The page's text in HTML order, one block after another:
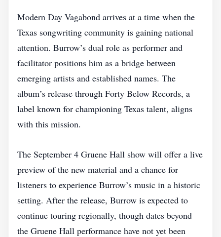
Modern Day Vagabond arrives at a time when the
Texas songwriting community is gaining national
attention. Burrow’s dual role as performer and
facilitator positions him as a bridge between
emerging artists and established names. The
album’s release through Forty Below Records, a
label known for championing Texas talent, aligns
with this mission.
The September 4 Gruene Hall show will offer a live
preview of the new material and a chance for
listeners to experience Burrow’s music in a historic
setting. After the release, Burrow is expected to
continue touring regionally, though dates beyond
the Gruene Hall performance have not yet been